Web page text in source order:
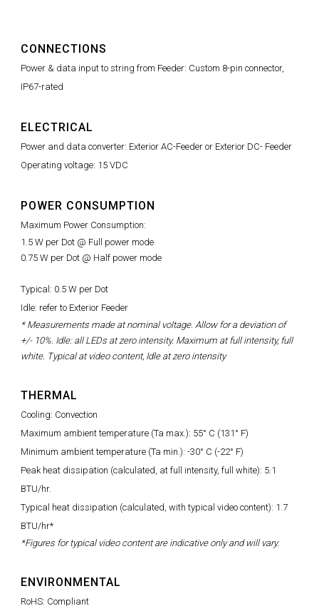
CONNECTIONS
Power & data input to string from Feeder: Custom 8-pin connector,
IP67-rated
ELECTRICAL
Power and data converter: Exterior AC-Feeder or Exterior DC- Feeder
Operating voltage: 15 VDC
POWER CONSUMPTION
Maximum Power Consumption:
1.5 W per Dot @ Full power mode
0.75 W per Dot @ Half power mode
Typical: 0.5 W per Dot
Idle: refer to Exterior Feeder
* Measurements made at nominal voltage. Allow for a deviation of
+/- 10%. Idle: all LEDs at zero intensity. Maximum at full intensity, full
white. Typical at video content, Idle at zero intensity
THERMAL
Cooling: Convection
Maximum ambient temperature (Ta max.): 55° C (131° F)
Minimum ambient temperature (Ta min.): -30° C (-22° F)
Peak heat dissipation (calculated, at full intensity, full white): 5.1
BTU/hr.
Typical heat dissipation (calculated, with typical video content): 1.7
BTU/hr*
*Figures for typical video content are indicative only and will vary.
ENVIRONMENTAL
RoHS: Compliant